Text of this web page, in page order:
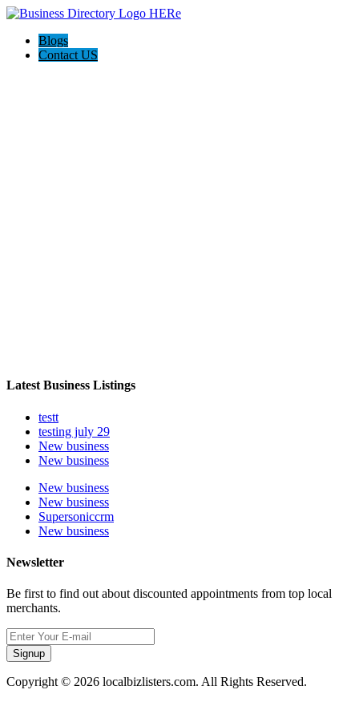
Blogs
Contact US
Latest Business Listings
testt
testing july 29
New business
New business
New business
New business
Supersoniccrm
New business
Newsletter
Be first to find out about discounted appointments from top local
merchants.
Signup
Copyright © 2026 localbizlisters.com. All Rights Reserved.